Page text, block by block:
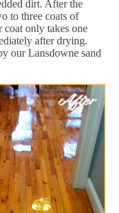
dirt. After the
to three coats of
only takes one
after drying.
our Lansdowne sand